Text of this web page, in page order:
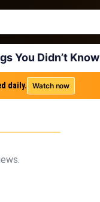
You Didn’t Know
daily. Watch now